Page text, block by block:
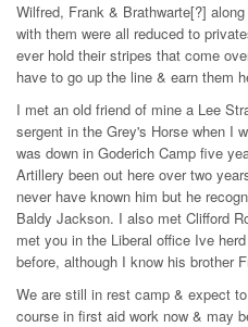
Wilfred, Frank & Brathwarte[?]
with them were all reduced to
ever hold their stripes that come
have to go up the line & earn them
I met an old friend of mine a Lee
sergent in the Grey's Horse when I
was down in Goderich Camp five
Artillery been out here over two
never have known him but he
Baldy Jackson. I also met Clifford
met you in the Liberal office Ive
before, although I know his brother
We are still in rest camp & expect
course in first aid work now & may